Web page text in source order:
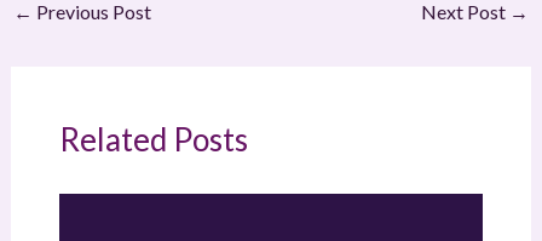
← Previous Post Next Post →
Related Posts